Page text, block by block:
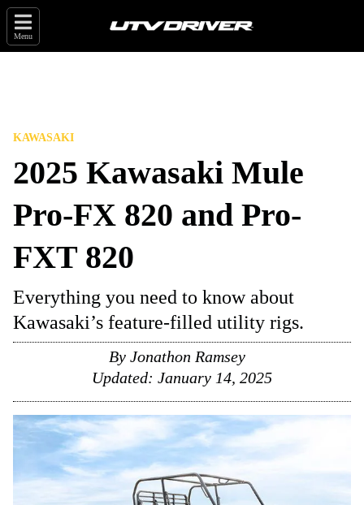
Menu
KAWASAKI
2025 Kawasaki Mule
Pro-FX 820 and Pro-
FXT 820
Everything you need to know about
Kawasaki’s feature-filled utility rigs.
By Jonathon Ramsey
Updated: January 14, 2025